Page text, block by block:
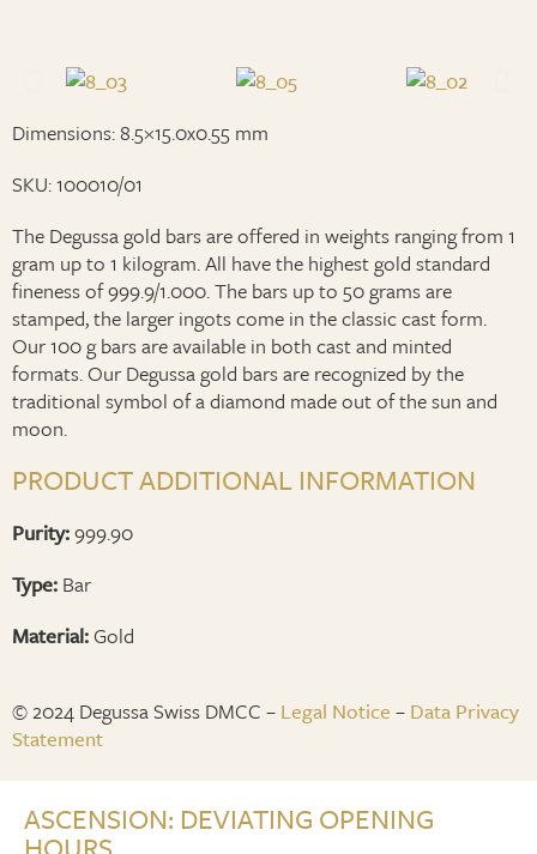
Dimensions: 8.5×15.0x0.55 mm
SKU: 100010/01
The Degussa gold bars are offered in weights ranging from 1
gram up to 1 kilogram. All have the highest gold standard
fineness of 999.9/1.000. The bars up to 50 grams are
stamped, the larger ingots come in the classic cast form.
Our 100 g bars are available in both cast and minted
formats. Our Degussa gold bars are recognized by the
traditional symbol of a diamond made out of the sun and
moon.
PRODUCT ADDITIONAL INFORMATION
Purity:999.90
Type: Bar
Material:Gold
© 2024 Degussa Swiss DMCC – Legal Notice – Data Privacy
Statement
ASCENSION: DEVIATING OPENING